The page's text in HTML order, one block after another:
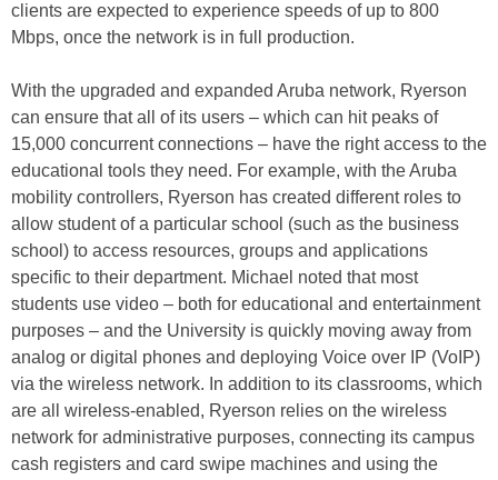
clients are expected to experience speeds of up to 800
Mbps, once the network is in full production.
With the upgraded and expanded Aruba network, Ryerson
can ensure that all of its users – which can hit peaks of
15,000 concurrent connections – have the right access to the
educational tools they need. For example, with the Aruba
mobility controllers, Ryerson has created different roles to
allow student of a particular school (such as the business
school) to access resources, groups and applications
specific to their department. Michael noted that most
students use video – both for educational and entertainment
purposes – and the University is quickly moving away from
analog or digital phones and deploying Voice over IP (VoIP)
via the wireless network. In addition to its classrooms, which
are all wireless-enabled, Ryerson relies on the wireless
network for administrative purposes, connecting its campus
cash registers and card swipe machines and using the